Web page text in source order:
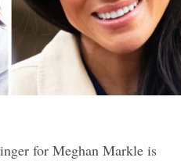
for Meghan Markle is